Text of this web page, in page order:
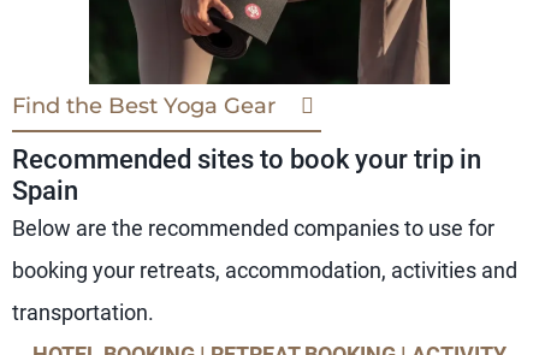
Find the Best Yoga Gear
Recommended sites to book your trip in
Spain
Below are the recommended companies to use for
booking your retreats, accommodation, activities and
transportation.